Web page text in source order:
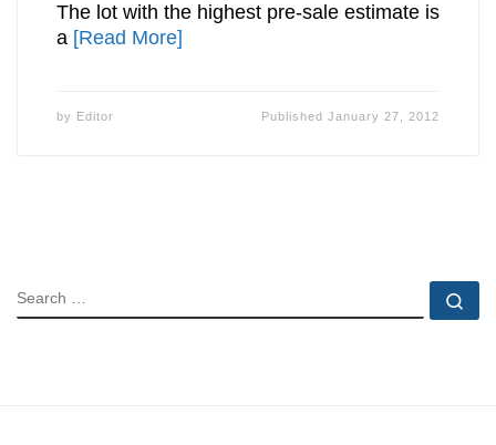
The lot with the highest pre-sale estimate is
a [Read More]
by Editor PublishedJanuary 27, 2012
SEARCH